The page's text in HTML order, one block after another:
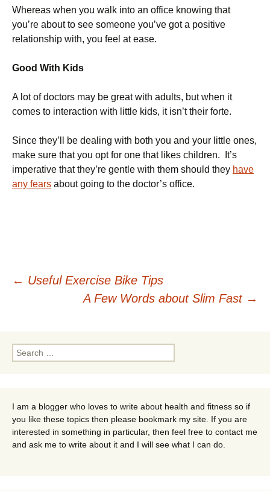
Whereas when you walk into an office knowing that
you’re about to see someone you’ve got a positive
relationship with, you feel at ease.
Good With Kids
A lot of doctors may be great with adults, but when it
comes to interaction with little kids, it isn’t their forte.
Since they’ll be dealing with both you and your little ones,
make sure that you opt for one that likes children. It’s
imperative that they’re gentle with them should they have
any fears about going to the doctor’s office.
Post
← Useful Exercise Bike Tips
A Few Words about Slim Fast →
Search
for:
I am a blogger who loves to write about health and fitness so if
you like these topics then please bookmark my site. If you are
interested in something in particular, then feel free to contact me
and ask me to write about it and I will see what I can do.